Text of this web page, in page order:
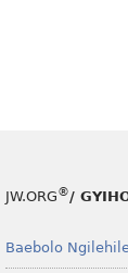
JW.ORG®/
Baebolo